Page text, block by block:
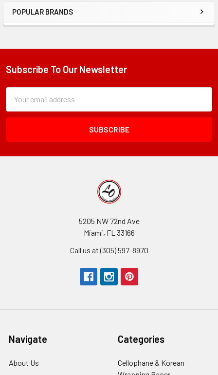
Sidebar
POPULAR BRANDS
Footer
Subscribe To Our Newsletter
Form
Field
Address
5205 NW 72nd Ave
Miami, FL 33166
Call us at (305) 597-8970
Navigate
About Us
Categories
Cellophane & Korean